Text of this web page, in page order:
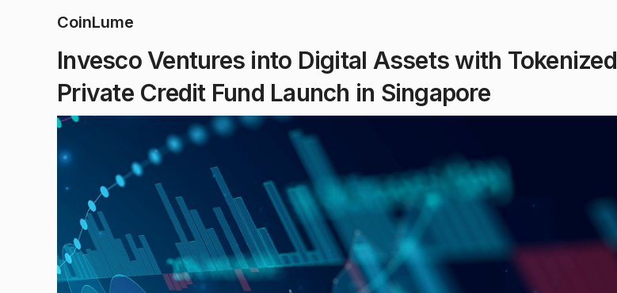
CoinLume
Invesco Ventures into Digital Assets with Tokenized
Private Credit Fund Launch in Singapore